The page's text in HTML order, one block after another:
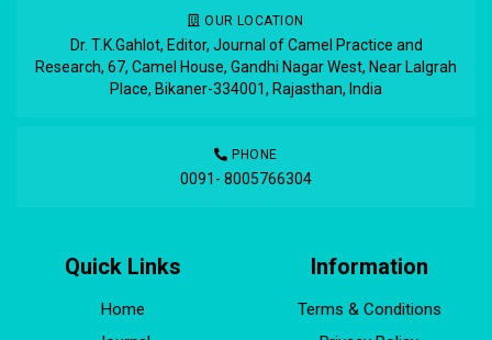
OUR LOCATION
Dr. T.K.Gahlot, Editor, Journal of Camel Practice and
Research, 67, Camel House, Gandhi Nagar West, Near Lalgrah
Place, Bikaner-334001, Rajasthan, India
PHONE
0091- 8005766304
Quick Links
Home
Information
Terms & Conditions